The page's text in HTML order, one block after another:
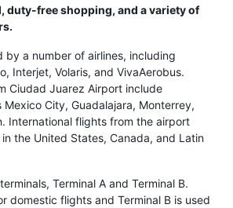
duty-free shopping, and a variety of
by a number of airlines, including
Interjet, Volaris, and VivaAerobus.
Ciudad Juarez Airport include
City, Guadalajara, Monterrey,
International flights from the airport
the United States, Canada, and Latin
Terminal A and Terminal B.
domestic flights and Terminal B is used